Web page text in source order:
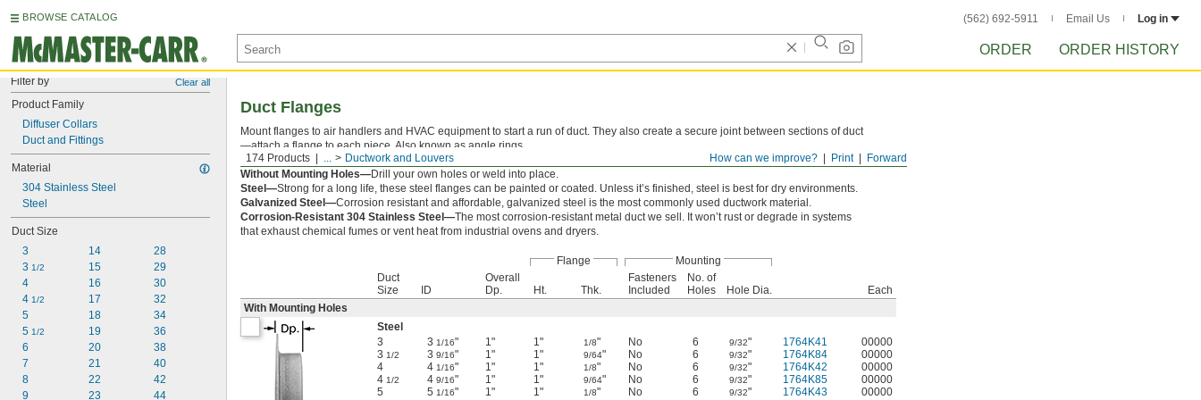
BROWSE CATALOG (562) 692-5911 Email Us Log in
ORDER ORDER HISTORY
Filter by Clear all
Product Family
Diffuser Collars
Duct and Fittings
Material
304 Stainless Steel
Steel
Duct Size
3
3 1/2
4
4 1/2
5
5 1/2
6
7
8
9
14
15
16
17
18
19
20
21
22
23
28
29
30
32
34
36
38
40
42
44
Forward
Print
How can we improve?
174 Products ... Ductwork and Louvers
Duct Flanges
Mount flanges to air handlers and HVAC equipment to start a run of duct. They also create a secure joint between sections of duct
—attach a flange to each piece. Also known as angle rings.
With Mounting Holes—Ready to install, these flanges secure with screws.
Without Mounting Holes—Drill your own holes or weld into place.
Steel—Strong for a long life, these steel flanges can be painted or coated. Unless it’s finished, steel is best for dry environments.
Galvanized Steel—Corrosion resistant and affordable, galvanized steel is the most commonly used ductwork material.
Corrosion-Resistant 304 Stainless Steel—The most corrosion-resistant metal duct we sell. It won’t rust or degrade in systems
that exhaust chemical fumes or vent heat from industrial ovens and dryers.
Flange
Mounting
Duct
Size
ID
Overall
Dp.
Ht. Thk.
Fasteners
Included
No. of
Holes
Hole Dia.
Each
With Mounting Holes
Steel
3
3 1/16" 1" 1" 1/8" No 6 9/32" 1764K41
00000
3 1/2 3 9/16" 1" 1" 9/64" No 6 9/32" 1764K84
00000
4
4 1/16" 1" 1" 1/8" No 6 9/32" 1764K42
00000
4 1/2 4 9/16" 1" 1" 9/64" No 6 9/32" 1764K85
00000
5
5 1/16" 1" 1" 1/8" No 6 9/32" 1764K43
00000